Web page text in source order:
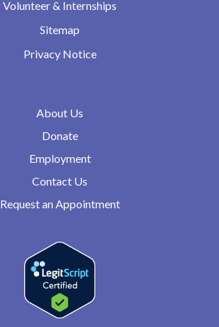
Volunteer & Internships
Sitemap
Privacy Notice
About Us
Donate
Employment
Contact Us
Request an Appointment